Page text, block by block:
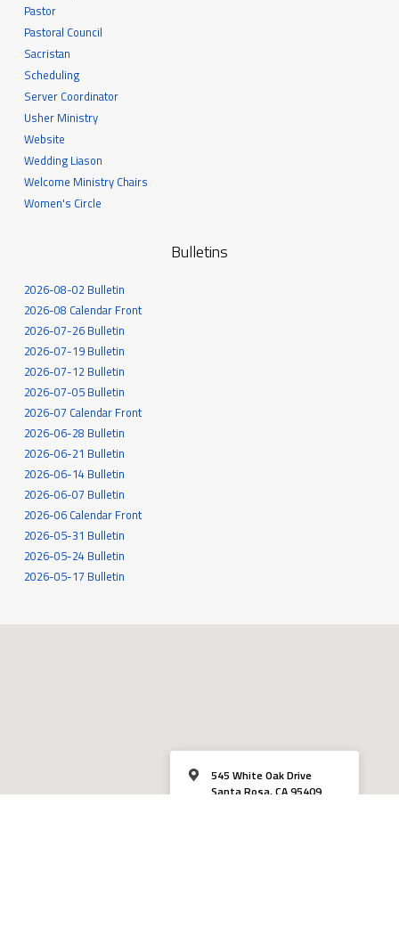
Pastor
Pastoral Council
Sacristan
Scheduling
Server Coordinator
Usher Ministry
Website
Wedding Liason
Welcome Ministry Chairs
Women's Circle
Bulletins
2026-08-02 Bulletin
2026-08 Calendar Front
2026-07-26 Bulletin
2026-07-19 Bulletin
2026-07-12 Bulletin
2026-07-05 Bulletin
2026-07 Calendar Front
2026-06-28 Bulletin
2026-06-21 Bulletin
2026-06-14 Bulletin
2026-06-07 Bulletin
2026-06 Calendar Front
2026-05-31 Bulletin
2026-05-24 Bulletin
2026-05-17 Bulletin
545 White Oak Drive
Santa Rosa, CA 95409